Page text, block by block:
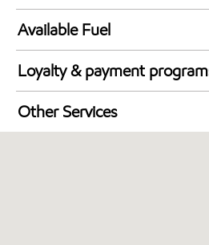
24 hours
Available Fuel
Synergy Diesel Efficient /
Loyalty & payment
Exxon Mobil Rewards+ in-
Walmart+
Other Services